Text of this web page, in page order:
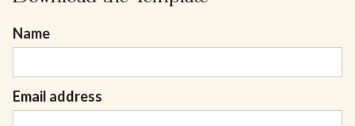
Name
Email address